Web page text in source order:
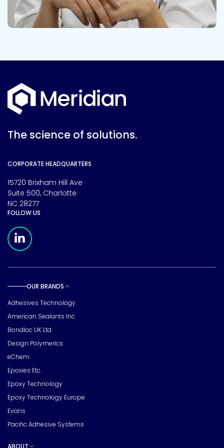
The science of solutions.
CORPORATE HEADQUARTERS
15720 Brixham Hill Ave
Suite 500, Charlotte
NC 28277
FOLLOW US
OUR BRANDS
Adhesives Technology
American Sealants Inc
Bondloc UK Ltd
Design Polymerics
eChem
Epoxies Etc.
Epoxy Technology
Epoxy Technology Europe
Evans
Pacific Adhesive Systems
ABOUT